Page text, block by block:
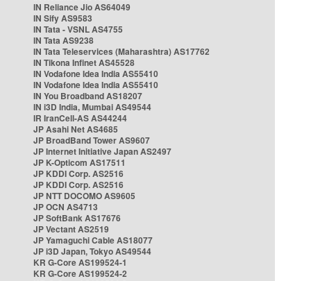
IN Reliance Jio AS64049
IN Sify AS9583
IN Tata - VSNL AS4755
IN Tata AS9238
IN Tata Teleservices (Maharashtra) AS17762
IN Tikona Infinet AS45528
IN Vodafone Idea India AS55410
IN Vodafone Idea India AS55410
IN You Broadband AS18207
IN i3D India, Mumbai AS49544
IR IranCell-AS AS44244
JP Asahi Net AS4685
JP BroadBand Tower AS9607
JP Internet Initiative Japan AS2497
JP K-Opticom AS17511
JP KDDI Corp. AS2516
JP KDDI Corp. AS2516
JP NTT DOCOMO AS9605
JP OCN AS4713
JP SoftBank AS17676
JP Vectant AS2519
JP Yamaguchi Cable AS18077
JP i3D Japan, Tokyo AS49544
KR G-Core AS199524-1
KR G-Core AS199524-2